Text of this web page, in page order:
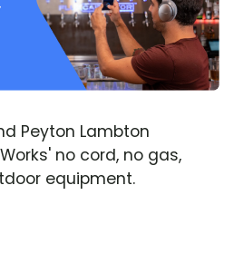
Peyton Lambton
no cord, no gas,
equipment.